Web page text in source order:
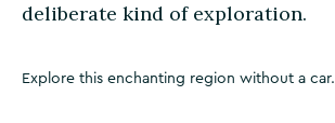
deliberate kind of exploration.
Explore this enchanting region without a car.